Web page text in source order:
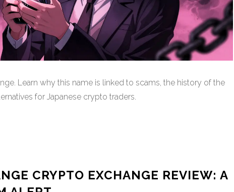
Learn why this name is linked to scams, the history of the
for Japanese crypto traders.
CRYPTO EXCHANGE REVIEW: A